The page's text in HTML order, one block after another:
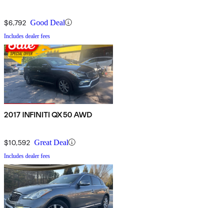
$6,792 Good Deal
Includes dealer fees
2017 INFINITI QX50 AWD
$10,592 Great Deal
Includes dealer fees